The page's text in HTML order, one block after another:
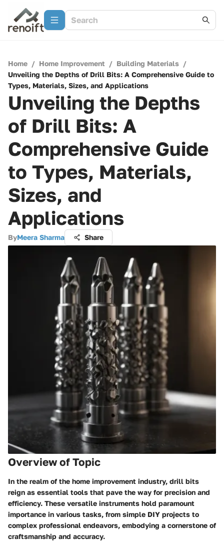
Home / Home Improvement / Building Materials /
Unveiling the Depths of Drill Bits: A Comprehensive Guide to
Types, Materials, Sizes, and Applications
Unveiling the Depths
of Drill Bits: A
Comprehensive Guide
to Types, Materials,
Sizes, and
Applications
ByMeera Sharma Share
Overview of Topic
In the realm of the home improvement industry, drill bits
reign as essential tools that pave the way for precision and
efficiency. These versatile instruments hold paramount
importance in various tasks, from simple DIY projects to
complex professional endeavors, embodying a cornerstone of
craftsmanship and accuracy.